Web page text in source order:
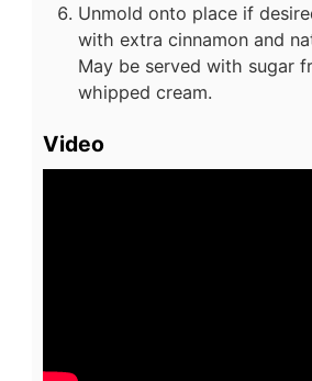
Unmold onto place if
with extra cinnamon and
May be served with sugar
whipped cream.
Video